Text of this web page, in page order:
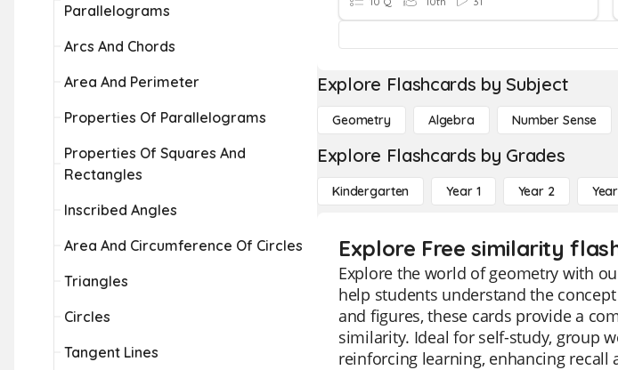
Parallelograms
Arcs And Chords
Area And Perimeter
Properties Of Parallelograms
Properties Of Squares And
Rectangles
Inscribed Angles
Area And Circumference Of Circles
Triangles
Circles
Tangent Lines
Explore Flashcards by Subject
Geometry Algebra Number Sense
Explore Flashcards by Grades
Kindergarten Year 1 Year 2
Explore Free similarity
Explore the world of geometry with
help students understand the
and figures, these cards provide a
similarity. Ideal for self-study, group
reinforcing learning, enhancing